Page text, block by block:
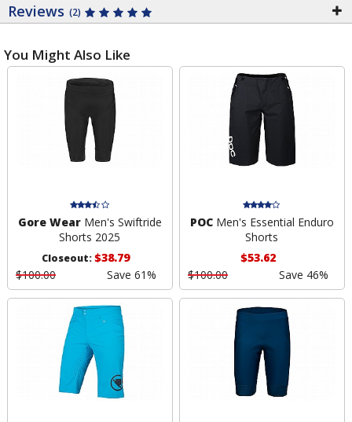
Reviews (2)
You Might Also Like
Gore WearMen's Swiftride
Shorts 2025
Closeout:$38.79
$100.00
Save 61%
POCMen's Essential Enduro
Shorts
$53.62
$100.00
Save 46%